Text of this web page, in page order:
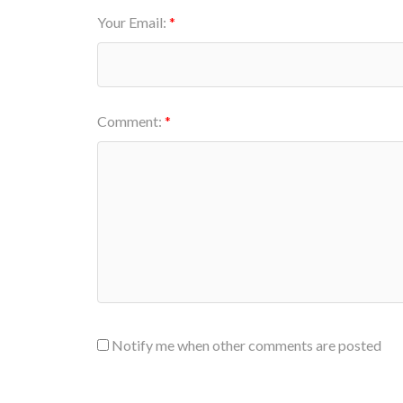
Your Email:
Comment:
Notify me when other comments are posted